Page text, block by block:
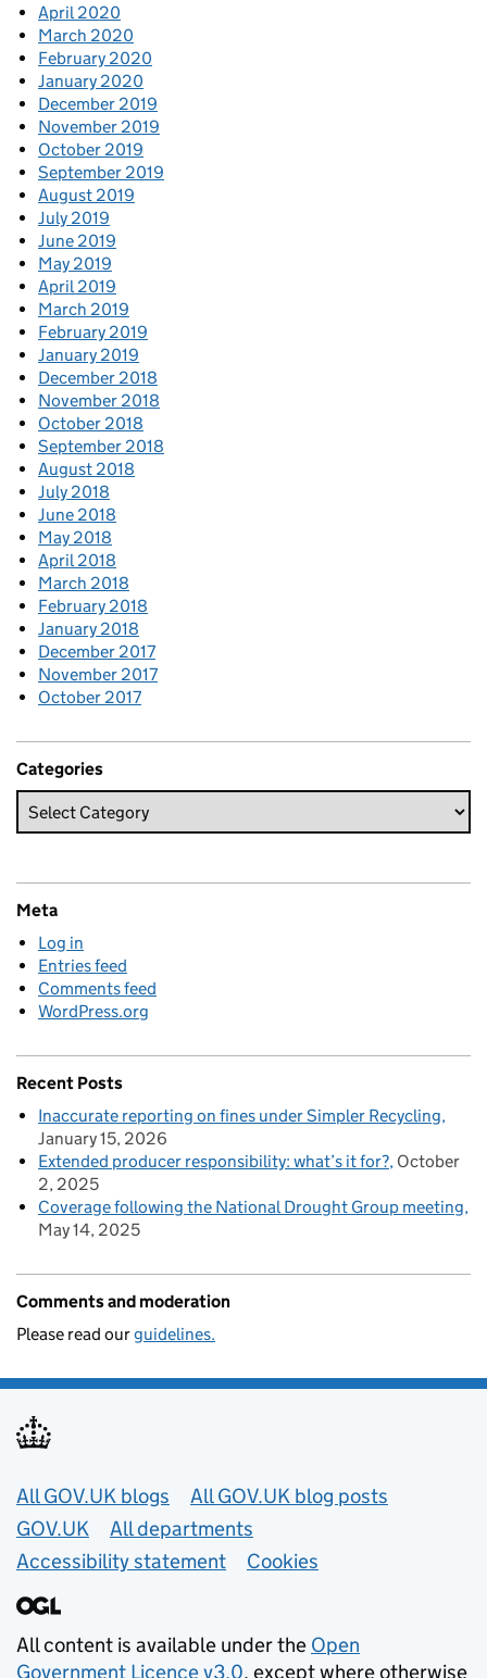
April 2020
March 2020
February 2020
January 2020
December 2019
November 2019
October 2019
September 2019
August 2019
July 2019
June 2019
May 2019
April 2019
March 2019
February 2019
January 2019
December 2018
November 2018
October 2018
September 2018
August 2018
July 2018
June 2018
May 2018
April 2018
March 2018
February 2018
January 2018
December 2017
November 2017
October 2017
Categories
Meta
Log in
Entries feed
Comments feed
WordPress.org
Recent Posts
Inaccurate reporting on fines under Simpler Recycling
January 15, 2026
Extended producer responsibility: what’s it for? October
2, 2025
Coverage following the National Drought Group meeting
May 14, 2025
Comments and moderation
Please read ourguidelines.
Useful links
All GOV.UK blogs
All GOV.UK blog posts
GOV.UK
All departments
Accessibility statement
Cookies
All content is available under the Open
Government Licence v3.0, except where otherwise